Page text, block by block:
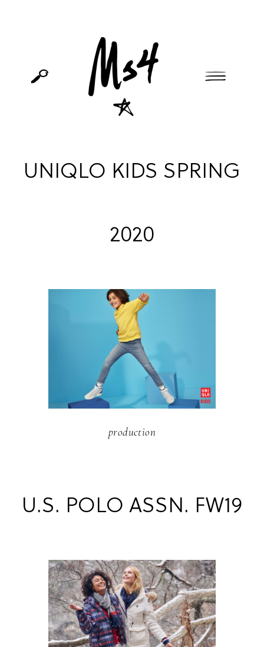
UNIQLO KIDS SPRING
2020
production
U.S. POLO ASSN. FW19